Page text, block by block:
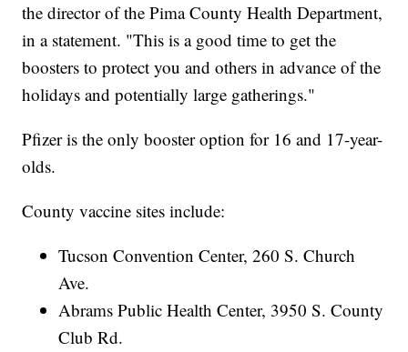
the director of the Pima County Health Department,
in a statement. "This is a good time to get the
boosters to protect you and others in advance of the
holidays and potentially large gatherings."
Pfizer is the only booster option for 16 and 17-year-
olds.
County vaccine sites include:
Tucson Convention Center, 260 S. Church
Ave.
Abrams Public Health Center, 3950 S. County
Club Rd.